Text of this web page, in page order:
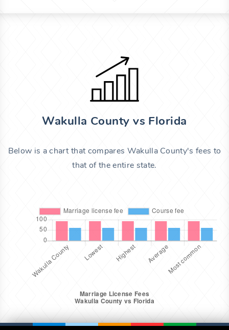
Wakulla County vs Florida
Below is a chart that compares Wakulla County's fees to
that of the entire state.